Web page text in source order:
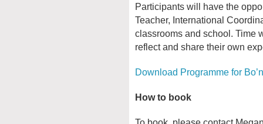
Participants will have the
Teacher, International
classrooms and school. Time
reflect and share their own
Download Programme for
How to book